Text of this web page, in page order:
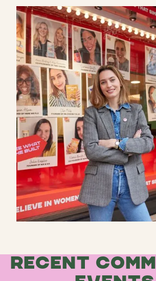
Recent